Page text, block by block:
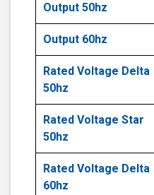
Output 50hz
Output 60hz
Rated Voltage Delta
50hz
Rated Voltage Star
50hz
Rated Voltage Delta
60hz